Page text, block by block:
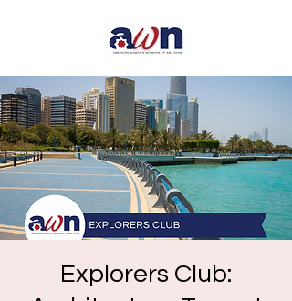
Explorers Club: